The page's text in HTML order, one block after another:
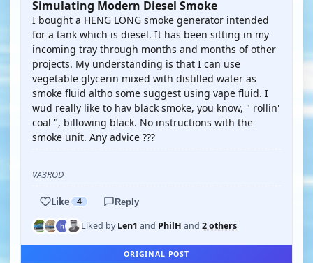
Simulating Modern Diesel Smoke
I bought a HENG LONG smoke generator intended
for a tank which is diesel. It has been sitting in my
incoming tray through months and months of other
projects. My understanding is that I can use
vegetable glycerin mixed with distilled water as
smoke fluid altho some suggest using vape fluid. I
wud really like to hav black smoke, you know, " rollin'
coal ", billowing black. No instructions with the
smoke unit. Any advice ???
VA3ROD
Like 4 Reply
Liked byLen1 and PhilH and 2 others
ORIGINAL POST